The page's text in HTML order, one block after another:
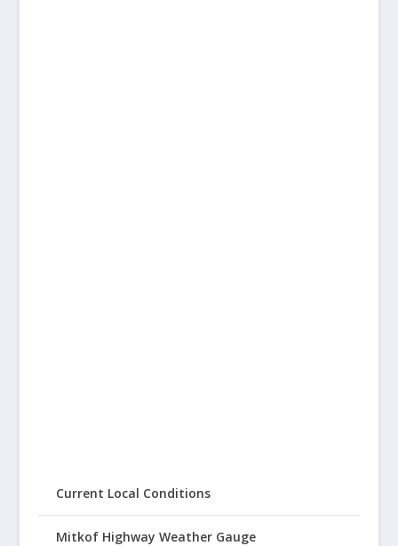
Current Local Conditions
Mitkof Highway Weather Gauge